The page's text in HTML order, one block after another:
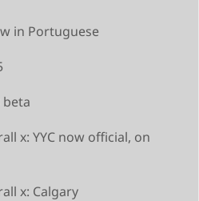
in Portuguese
beta
x: YYC now official, on
x: Calgary